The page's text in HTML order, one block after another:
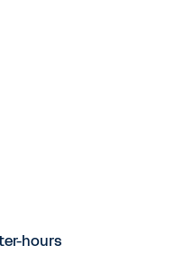
hours